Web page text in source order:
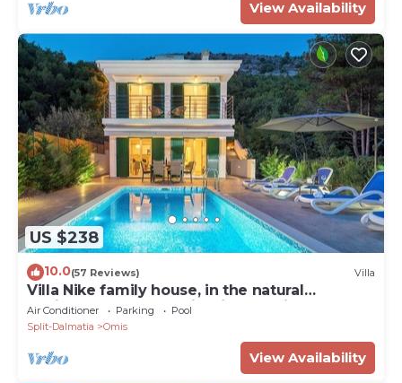
View Availability
US $238
10.0(57 Reviews) Villa
Villa Nike family house, in the natural
environment on the hill with sea view
Air Conditioner Parking
Pool
Split-Dalmatia
Omis
View Availability